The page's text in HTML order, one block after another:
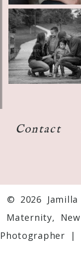
Contact
© 2026
Maternity,
Photographer
|